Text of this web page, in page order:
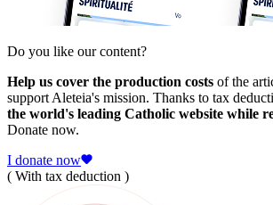
Do you like our content?
Help us cover the production costs of the
support Aleteia's mission. Thanks to tax
the world's leading Catholic website while
Donate now.
I donate now
( With tax deduction )